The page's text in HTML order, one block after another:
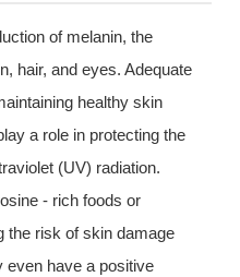
of melanin, the
hair, and eyes. Adequate
healthy skin
a role in protecting the
(UV) radiation.
- rich foods or
the risk of skin damage
even have a positive